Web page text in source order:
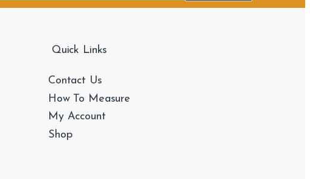
Quick Links
Contact Us
How To Measure
My Account
Shop